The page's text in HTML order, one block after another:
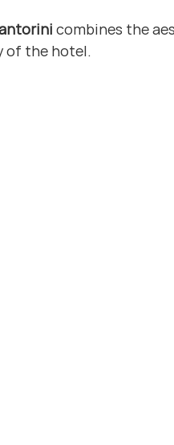
combines the
of the hotel.